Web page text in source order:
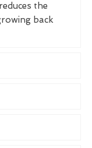
the
back